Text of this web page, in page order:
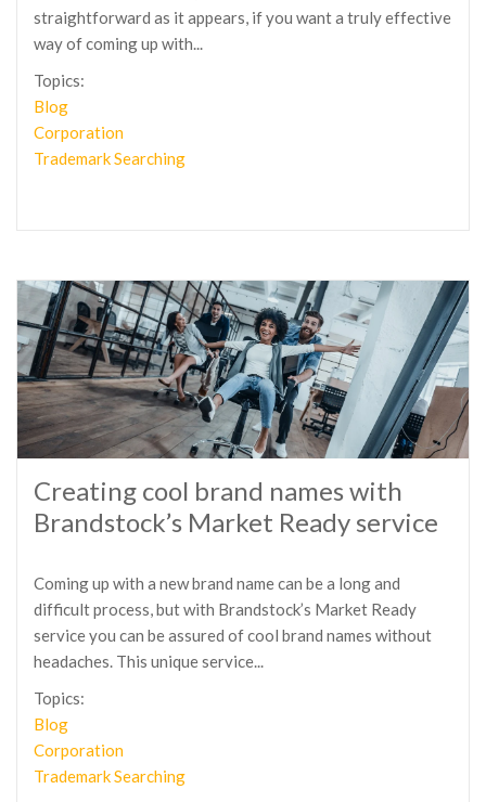
straightforward as it appears, if you want a truly effective
way of coming up with...
Topics:
Blog
Corporation
Trademark Searching
Creating cool brand names with
Brandstock’s Market Ready service
Coming up with a new brand name can be a long and
difficult process, but with Brandstock’s Market Ready
service you can be assured of cool brand names without
headaches. This unique service...
Topics:
Blog
Corporation
Trademark Searching